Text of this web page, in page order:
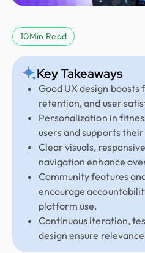
10Min Read
Key Takeaways
Good UX design boosts
retention, and user
Personalization in
users and supports
Clear visuals,
navigation enhance
Community features
encourage
platform use.
Continuous iteration,
design ensure